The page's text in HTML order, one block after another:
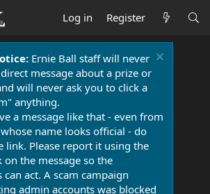
Log in Register
Ernie Ball staff will never
message about a prize or
will never ask you to click a
anything.
a message like that - even from
name looks official - do
link. Please report it using the
on the message so the
act. A scam campaign
admin accounts was blocked